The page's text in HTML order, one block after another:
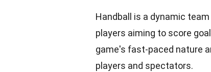
Handball is a dynamic
players aiming to score
game's fast-paced nature
players and spectators.